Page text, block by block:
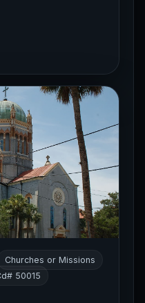
Churches or Missions
50015